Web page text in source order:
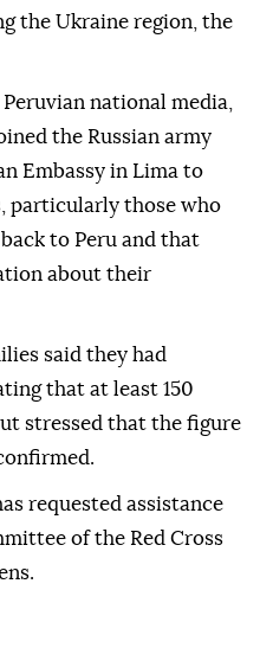
the Ukraine region, the
national media,
the Russian army
Embassy in Lima to
particularly those who
to Peru and that
about their
said they had
that at least 150
stressed that the figure
requested assistance
of the Red Cross